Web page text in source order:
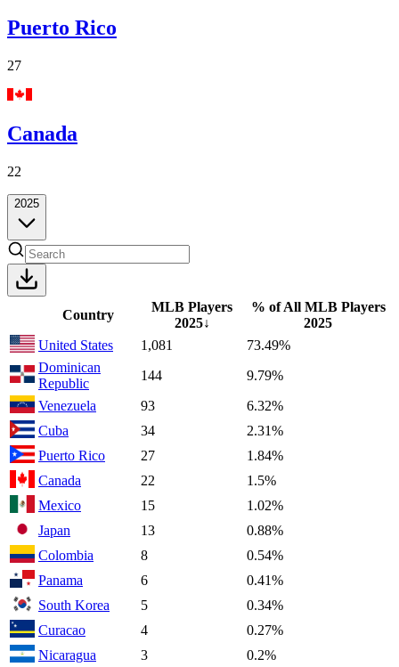
Puerto Rico
27
Canada
22
2025
Country
MLB Players
2025↓
% of All MLB Players
2025
United States
1,081
73.49%
Dominican
Republic
144
9.79%
Venezuela
93
6.32%
Cuba
34
2.31%
Puerto Rico
27
1.84%
Canada
22
1.5%
Mexico
15
1.02%
Japan
13
0.88%
Colombia
8
0.54%
Panama
6
0.41%
South Korea
5
0.34%
Curacao
4
0.27%
Nicaragua
3
0.2%